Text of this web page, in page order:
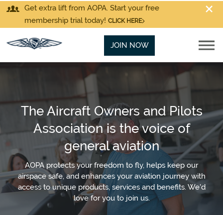
Get extra lift from AOPA. Start your free
membership trial today! CLICK HERE
JOIN NOW
The Aircraft Owners and Pilots
Association is the voice of
general aviation
AOPA protects your freedom to fly, helps keep our
airspace safe, and enhances your aviation journey with
access to unique products, services and benefits. We'd
love for you to join us.